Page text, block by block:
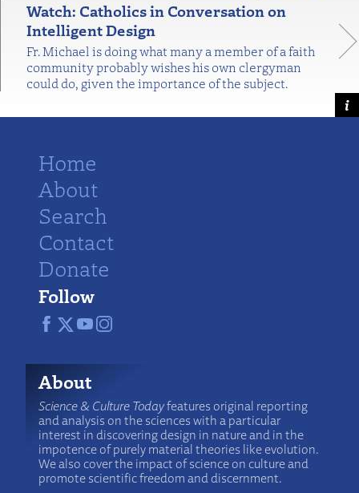
Watch: Catholics in Conversation on
Intelligent Design
Fr. Michael is doing what many a member of a faith
community probably wishes his own clergyman
could do, given the importance of the subject.
Home
About
Search
Contact
Donate
Follow
About
Science & Culture Todayfeatures original reporting
and analysis on the sciences with a particular
interest in discovering design in nature and in the
impotence of purely material theories like evolution.
We also cover the impact of science on culture and
promote scientific freedom and discernment.